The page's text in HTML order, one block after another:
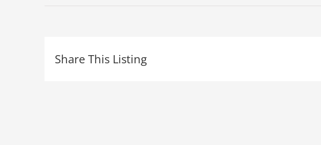
Share This Listing